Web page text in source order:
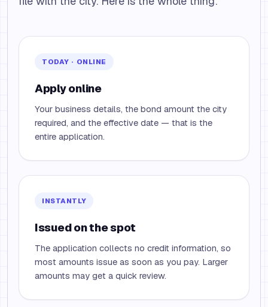
TODAY · ONLINE
Apply online
Your business details, the bond amount the city
required, and the effective date — that is the
entire application.
INSTANTLY
Issued on the spot
The application collects no credit information, so
most amounts issue as soon as you pay. Larger
amounts may get a quick review.